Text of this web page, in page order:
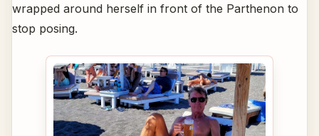
wrapped around herself in front of the Parthenon to
stop posing.